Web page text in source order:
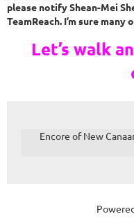
please notifyShean-Mei
TeamReach. I’m sure
Let’s walk
Encore of New